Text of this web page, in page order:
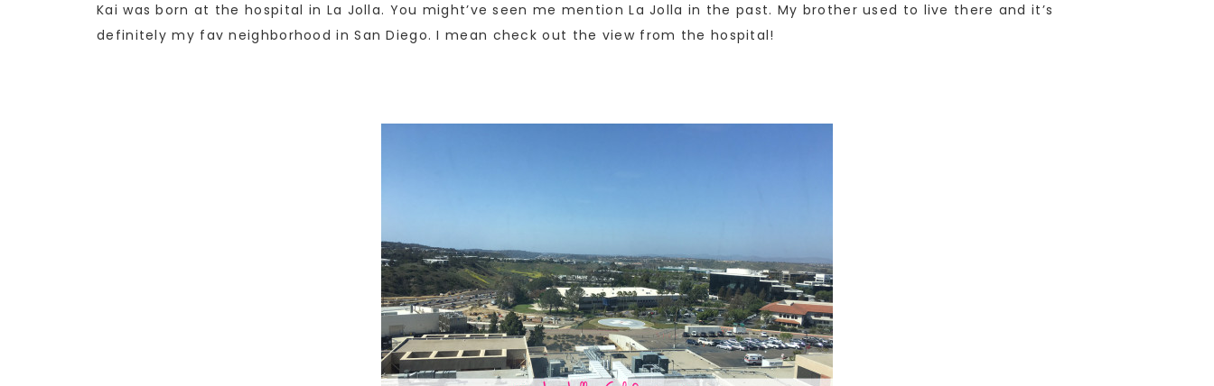
Kai was born at the hospital in La Jolla. You might’ve seen me mention La Jolla in the past. My brother used to live there and it’s
definitely my fav neighborhood in San Diego. I mean check out the view from the hospital!